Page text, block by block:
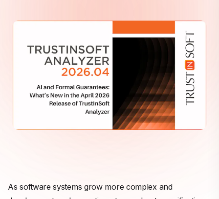
As software systems grow more complex and